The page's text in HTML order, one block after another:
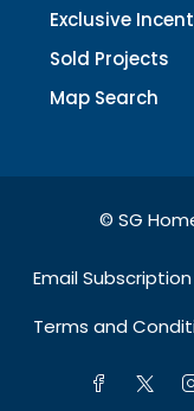
Exclusive
Sold Projects
Map Search
© SG
Email Subscription
Terms and